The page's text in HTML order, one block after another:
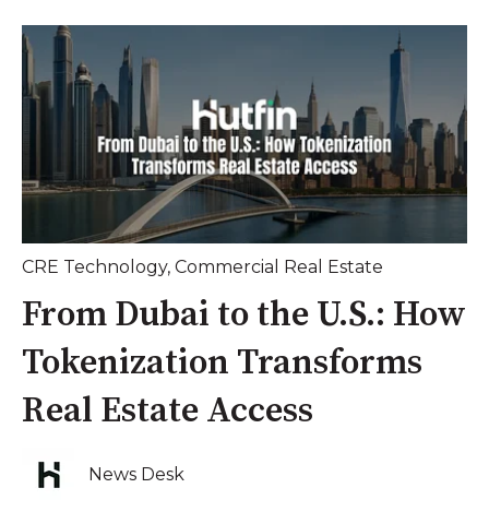
CRE Technology, Commercial Real Estate
From Dubai to the U.S.: How
Tokenization Transforms
Real Estate Access
News Desk